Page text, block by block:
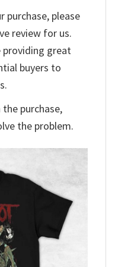
purchase, please
review for us.
providing great
buyers to
purchase,
the problem.